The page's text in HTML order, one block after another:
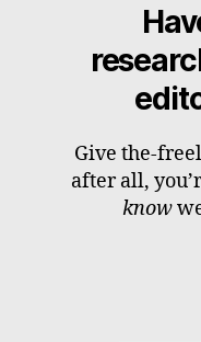
Give the-
after all,
know